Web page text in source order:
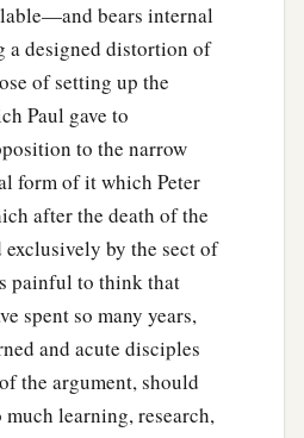
bears internal
a designed distortion of
of setting up the
Paul gave to
to the narrow
form of it which Peter
after the death of the
exclusively by the sect of
painful to think that
spent so many years,
and acute disciples
the argument, should
much learning, research,